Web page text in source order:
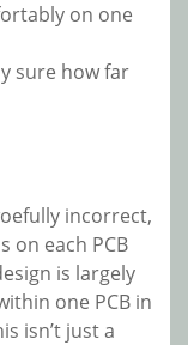
on one
sure how far
incorrect,
on each PCB
is largely
one PCB in
isn’t just a